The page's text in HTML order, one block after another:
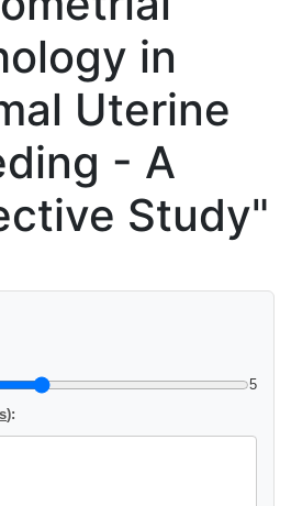
in
Uterine
- A
Study"
5
):